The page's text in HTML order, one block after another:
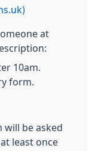
at
10am.
form.
will be asked
least once